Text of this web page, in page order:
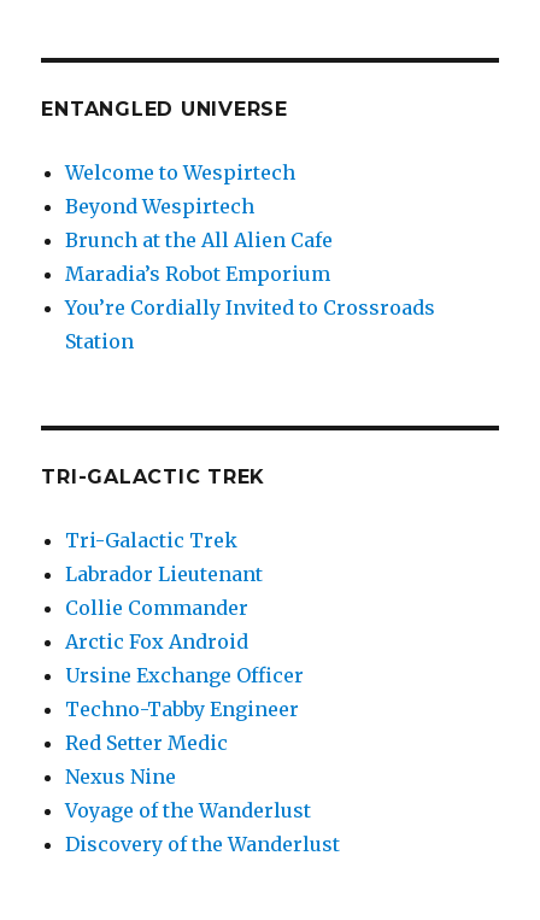
ENTANGLED UNIVERSE
Welcome to Wespirtech
Beyond Wespirtech
Brunch at the All Alien Cafe
Maradia’s Robot Emporium
You’re Cordially Invited to Crossroads
Station
TRI-GALACTIC TREK
Tri-Galactic Trek
Labrador Lieutenant
Collie Commander
Arctic Fox Android
Ursine Exchange Officer
Techno-Tabby Engineer
Red Setter Medic
Nexus Nine
Voyage of the Wanderlust
Discovery of the Wanderlust